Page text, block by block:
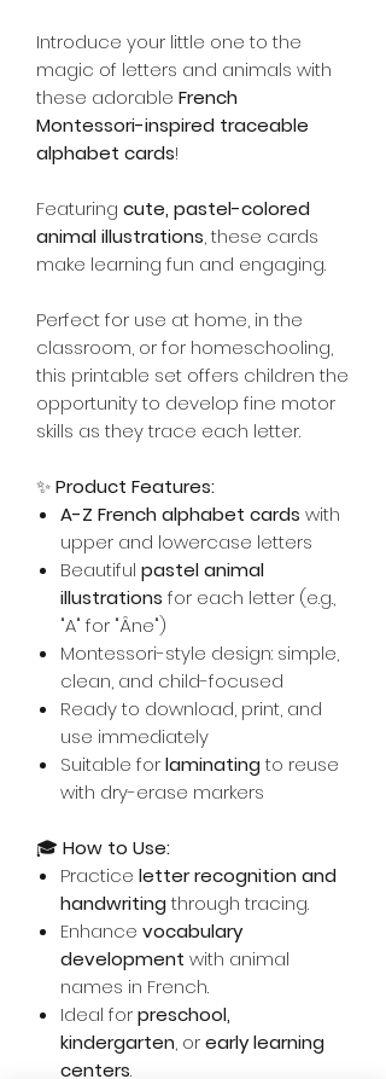
Introduce your little one to the
magic of letters and animals with
these adorable French
Montessori-inspired traceable
alphabet cards!
Featuring cute, pastel-colored
animal illustrations, these cards
make learning fun and engaging.
Perfect for use at home, in the
classroom, or for homeschooling,
this printable set offers children the
opportunity to develop fine motor
skills as they trace each letter.
✨Product Features:
A-Z French alphabet cards with
upper and lowercase letters
Beautiful pastel animal
illustrations for each letter (e.g.,
"A" for "Âne")
Montessori-style design: simple,
clean, and child-focused
Ready to download, print, and
use immediately
Suitable forlaminatingto reuse
with dry-erase markers
🎓 How to Use:
Practice letter recognition and
handwritingthrough tracing.
Enhance vocabulary
development with animal
names in French.
Ideal forpreschool,
kindergarten, orearly learning
centers.